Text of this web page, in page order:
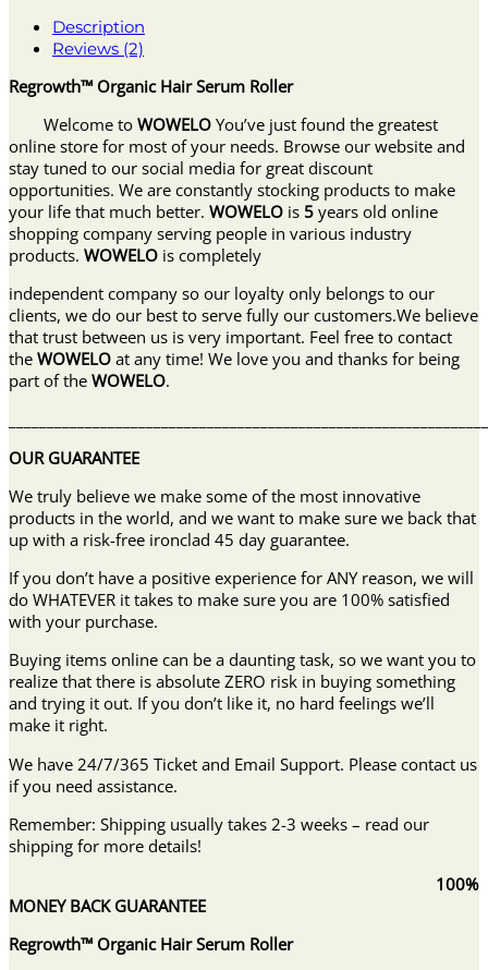
Description
Reviews (2)
Regrowth™ Organic Hair Serum Roller
Welcome to WOWELO You’ve just found the greatest
online store for most of your needs. Browse our website and
stay tuned to our social media for great discount
opportunities. We are constantly stocking products to make
your life that much better. WOWELO is 5 years old online
shopping company serving people in various industry
products. WOWELO is completely
independent company so our loyalty only belongs to our
clients, we do our best to serve fully our customers.We believe
that trust between us is very important. Feel free to contact
the WOWELO at any time! We love you and thanks for being
part of the WOWELO.
OUR GUARANTEE
We truly believe we make some of the most innovative
products in the world, and we want to make sure we back that
up with a risk-free ironclad 45 day guarantee.
If you don’t have a positive experience for ANY reason, we will
do WHATEVER it takes to make sure you are 100% satisfied
with your purchase.
Buying items online can be a daunting task, so we want you to
realize that there is absolute ZERO risk in buying something
and trying it out. If you don’t like it, no hard feelings we’ll
make it right.
We have 24/7/365 Ticket and Email Support. Please contact us
if you need assistance.
Remember: Shipping usually takes 2-3 weeks – read our
shipping for more details!
100%
MONEY BACK GUARANTEE
Regrowth™ Organic Hair Serum Roller